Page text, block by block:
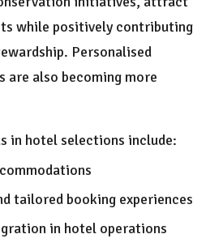
while positively contributing
Personalised
are also becoming more
in hotel selections include:
tailored booking experiences
in hotel operations